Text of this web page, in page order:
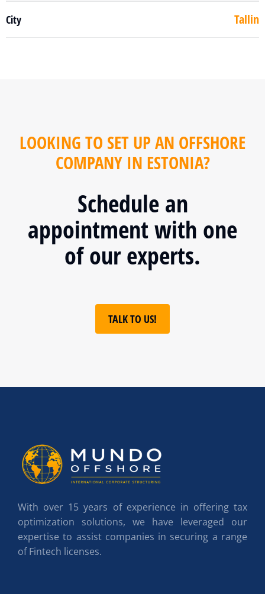
City Tallin
LOOKING TO SET UP AN OFFSHORE
COMPANY IN ESTONIA?
Schedule an
appointment with one
of our experts.
TALK TO US!
With over 15 years of experience in offering tax
optimization solutions, we have leveraged our
expertise to assist companies in securing a range
of Fintech licenses.